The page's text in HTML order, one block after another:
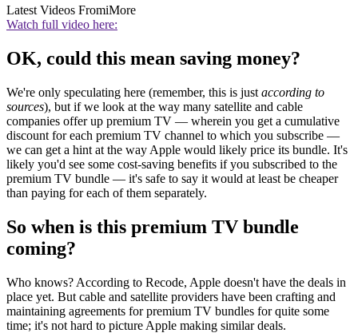
Latest Videos FromiMore
Watch full video here:
OK, could this mean saving money?
We're only speculating here (remember, this is just according to
sources), but if we look at the way many satellite and cable
companies offer up premium TV — wherein you get a cumulative
discount for each premium TV channel to which you subscribe —
we can get a hint at the way Apple would likely price its bundle. It's
likely you'd see some cost-saving benefits if you subscribed to the
premium TV bundle — it's safe to say it would at least be cheaper
than paying for each of them separately.
So when is this premium TV bundle
coming?
Who knows? According to Recode, Apple doesn't have the deals in
place yet. But cable and satellite providers have been crafting and
maintaining agreements for premium TV bundles for quite some
time; it's not hard to picture Apple making similar deals.